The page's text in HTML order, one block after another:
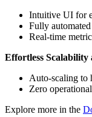
Intuitive UI for
Fully
Real-time
Effortless
Auto-scaling to
Zero
Explore more in the